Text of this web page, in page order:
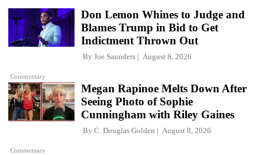
Commentary
Don Lemon Whines to Judge and
Blames Trump in Bid to Get
Indictment Thrown Out
By Joe Saunders August 8, 2026
Commentary
Megan Rapinoe Melts Down After
Seeing Photo of Sophie
Cunningham with Riley Gaines
By C. Douglas Golden August 8, 2026